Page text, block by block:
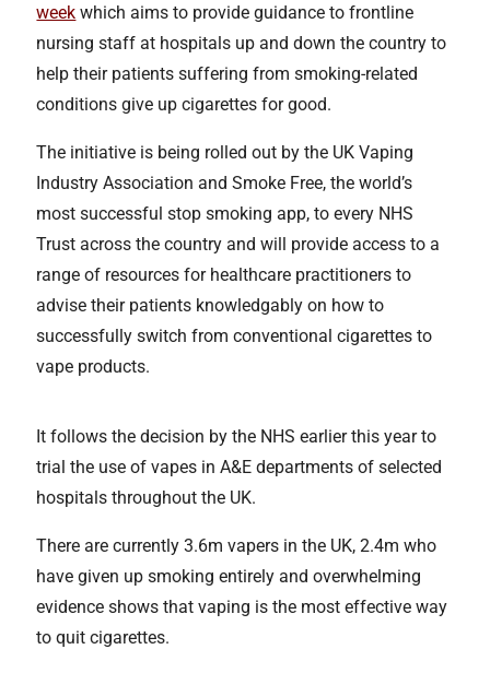
week which aims to provide guidance to frontline
nursing staff at hospitals up and down the country to
help their patients suffering from smoking-related
conditions give up cigarettes for good.
The initiative is being rolled out by the UK Vaping
Industry Association and Smoke Free, the world’s
most successful stop smoking app, to every NHS
Trust across the country and will provide access to a
range of resources for healthcare practitioners to
advise their patients knowledgably on how to
successfully switch from conventional cigarettes to
vape products.
It follows the decision by the NHS earlier this year to
trial the use of vapes in A&E departments of selected
hospitals throughout the UK.
There are currently 3.6m vapers in the UK, 2.4m who
have given up smoking entirely and overwhelming
evidence shows that vaping is the most effective way
to quit cigarettes.